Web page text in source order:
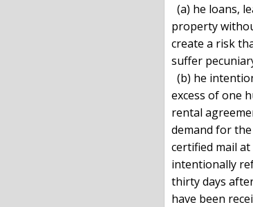
property
create a risk
suffer
excess of one
rental
demand for
certified mail
intentionally
thirty days
have been